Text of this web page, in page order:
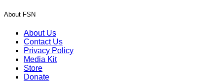
About FSN
About Us
Contact Us
Privacy Policy
Media Kit
Store
Donate